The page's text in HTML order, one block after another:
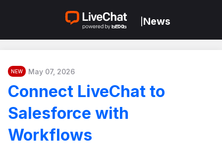
News
NEW May 07, 2026
Connect LiveChat to
Salesforce with
Workflows